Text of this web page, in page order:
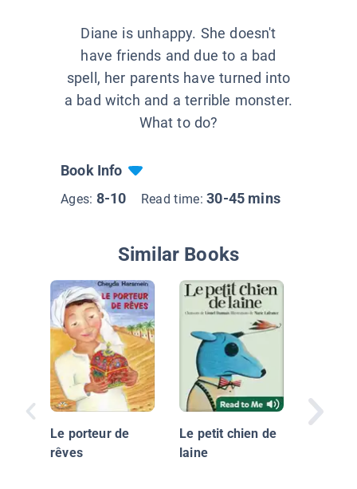
Diane is unhappy. She doesn't
have friends and due to a bad
spell, her parents have turned into
a bad witch and a terrible monster.
What to do?
Book Info
Ages: 8-10 Read time:30-45 mins
Similar Books
Le porteur de
rêves
Le petit chien de
laine